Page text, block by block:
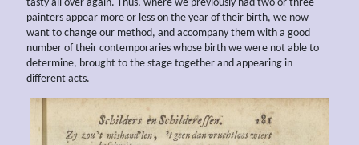
tasty all over again. Thus, where we previously had two or three
painters appear more or less on the year of their birth, we now
want to change our method, and accompany them with a good
number of their contemporaries whose birth we were not able to
determine, brought to the stage together and appearing in
different acts.